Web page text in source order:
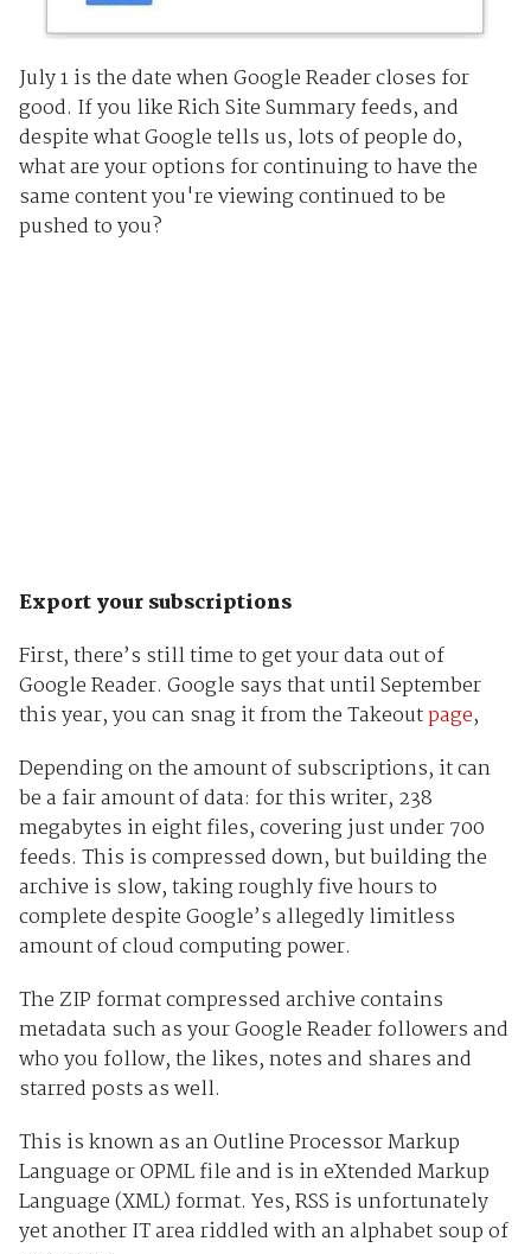
July 1 is the date when Google Reader closes for
good. If you like Rich Site Summary feeds, and
despite what Google tells us, lots of people do,
what are your options for continuing to have the
same content you're viewing continued to be
pushed to you?
Export your subscriptions
First, there’s still time to get your data out of
Google Reader. Google says that until September
this year, you can snag it from the Takeoutpage,
Depending on the amount of subscriptions, it can
be a fair amount of data: for this writer, 238
megabytes in eight files, covering just under 700
feeds. This is compressed down, but building the
archive is slow, taking roughly five hours to
complete despite Google’s allegedly limitless
amount of cloud computing power.
The ZIP format compressed archive contains
metadata such as your Google Reader followers and
who you follow, the likes, notes and shares and
starred posts as well.
This is known as an Outline Processor Markup
Language or OPML file and is in eXtended Markup
Language (XML) format. Yes, RSS is unfortunately
yet another IT area riddled with an alphabet soup of